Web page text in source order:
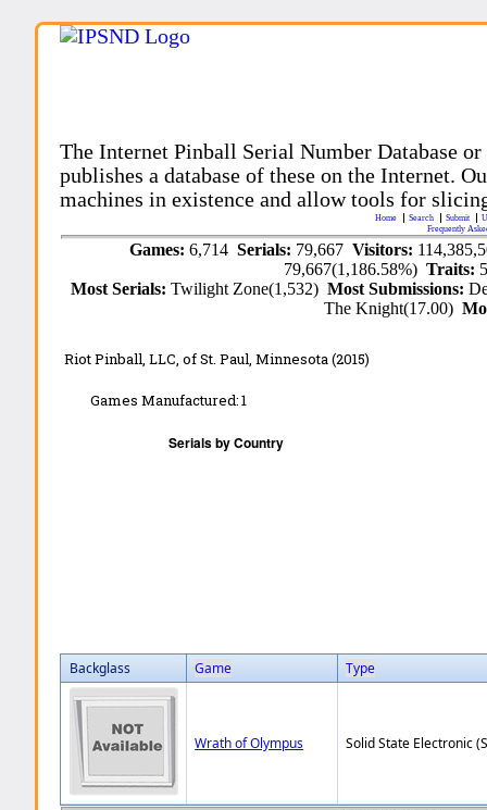
The Internet Pinball Serial Number Database
publishes a database of these on the Internet.
machines in existence and allow tools for
Home Search Submit
Frequently
Games: 6,714 Serials: 79,667 Visitors:
79,667(1,186.58%)Traits:
Most Serials:Twilight Zone(1,532)Most Submissions:
The Knight(17.00)
Riot Pinball, LLC,of St. Paul, Minnesota(2015)
Games Manufactured:1
Backglass Game Type
Wrath of Olympus Solid State Electronic